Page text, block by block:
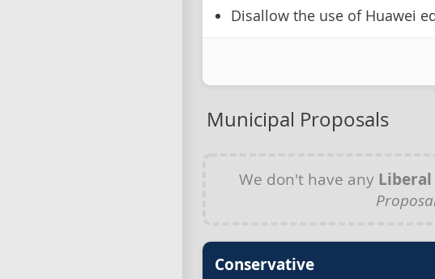
Disallow the use of Huawei
Municipal Proposals
We don't have any Liberal
Conservative